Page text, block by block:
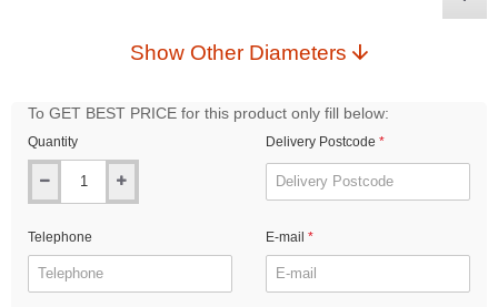
Show Other Diameters
To GET BEST PRICE for this product only fill below:
Quantity Delivery Postcode
Telephone E-mail